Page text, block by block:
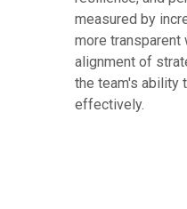
measured by
more
alignment of
the team's ability
effectively.